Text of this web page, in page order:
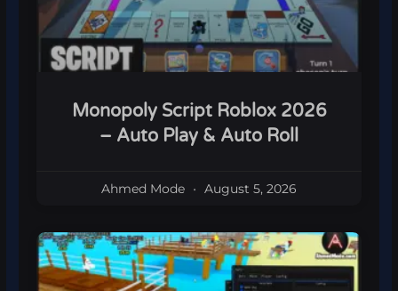
Monopoly Script Roblox 2026
– Auto Play & Auto Roll
Ahmed Mode August 5, 2026